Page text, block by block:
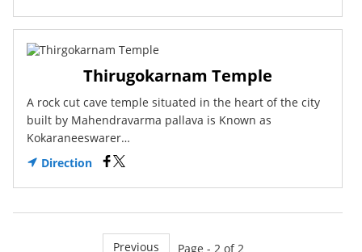
Thirugokarnam Temple
A rock cut cave temple situated in the heart of the city
built by Mahendravarma pallava is Known as
Kokaraneeswarer…
Direction
Previous Page - 2 of 2